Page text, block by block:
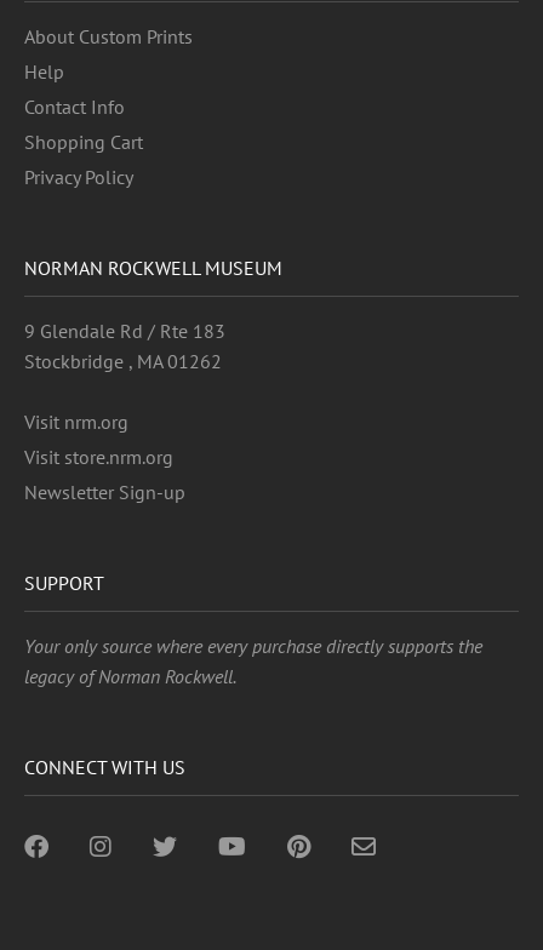
About Custom Prints
Help
Contact Info
Shopping Cart
Privacy Policy
NORMAN ROCKWELL MUSEUM
9 Glendale Rd / Rte 183
Stockbridge , MA 01262
Visit nrm.org
Visit store.nrm.org
Newsletter Sign-up
SUPPORT
Your only source where every purchase directly supports the
legacy of Norman Rockwell.
CONNECT WITH US